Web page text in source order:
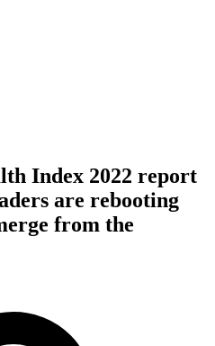
Index 2022 report
are rebooting
from the